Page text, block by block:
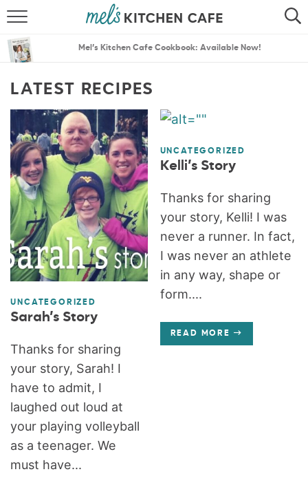
SEARCH
MENU PLANS
Mel’s Kitchen Cafe Cookbook: Available Now!
LATEST RECIPES
UNCATEGORIZED
Sarah’s Story
Thanks for sharing
your story, Sarah! I
have to admit, I
laughed out loud at
your playing volleyball
as a teenager. We
must have...
UNCATEGORIZED
Kelli’s Story
Thanks for sharing
your story, Kelli! I was
never a runner. In fact,
I was never an athlete
in any way, shape or
form....
READ MORE